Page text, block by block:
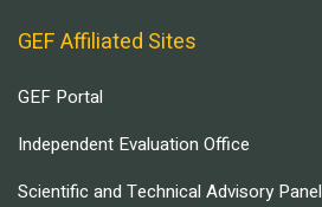
GEF Affiliated Sites
GEF Portal
Independent Evaluation Office
Scientific and Technical Advisory Panel